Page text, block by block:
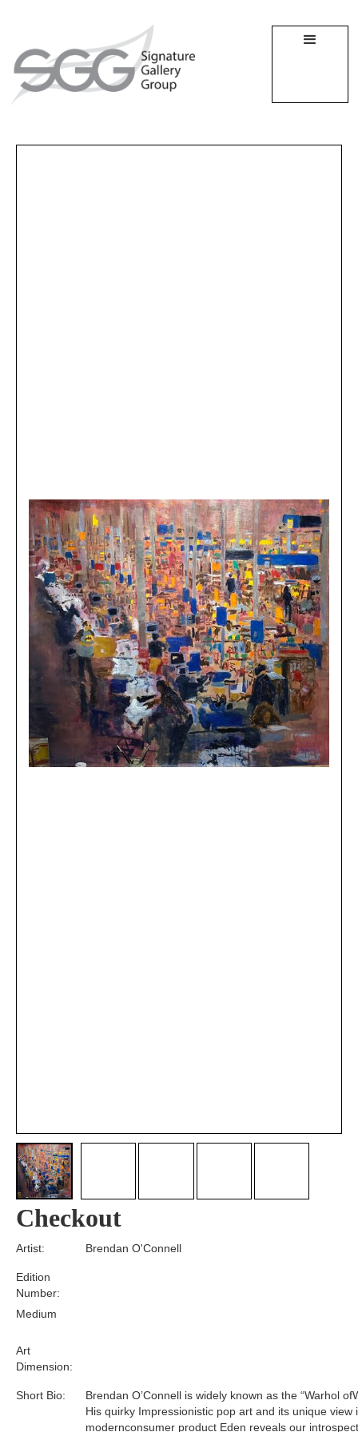
Checkout
Edition
Number:
Medium
Short Bio:
Art
Dimension:
Artist:
Brendan O’Connell is widely known as the “Warhol
His quirky Impressionistic pop art and its unique view
modernconsumer product Eden reveals our
Brendan O'Connell